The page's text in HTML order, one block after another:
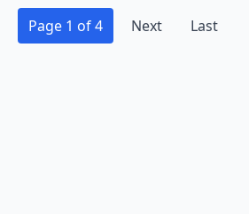
Page 1 of 4 Next Last